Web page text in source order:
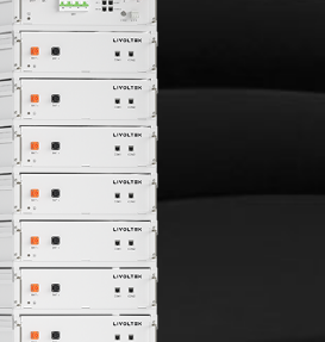
153.6 V
3
15.4 kWh
15.4 kW